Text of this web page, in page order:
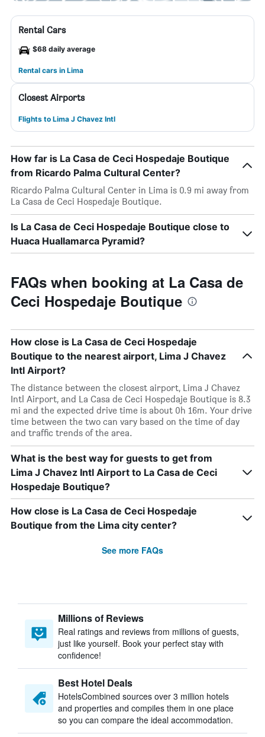
Rental Cars
$68 daily average
Rental cars in Lima
Closest Airports
Flights to Lima J Chavez Intl
How far is La Casa de Ceci Hospedaje Boutique
from Ricardo Palma Cultural Center?
Ricardo Palma Cultural Center in Lima is 0.9 mi away from
La Casa de Ceci Hospedaje Boutique.
Is La Casa de Ceci Hospedaje Boutique close to
Huaca Huallamarca Pyramid?
FAQs when booking at La Casa de
Ceci Hospedaje Boutique
How close is La Casa de Ceci Hospedaje
Boutique to the nearest airport, Lima J Chavez
Intl Airport?
The distance between the closest airport, Lima J Chavez
Intl Airport, and La Casa de Ceci Hospedaje Boutique is 8.3
mi and the expected drive time is about 0h 16m. Your drive
time between the two can vary based on the time of day
and traffic trends of the area.
What is the best way for guests to get from
Lima J Chavez Intl Airport to La Casa de Ceci
Hospedaje Boutique?
How close is La Casa de Ceci Hospedaje
Boutique from the Lima city center?
See more FAQs
Millions of Reviews
Real ratings and reviews from millions of guests,
just like yourself. Book your perfect stay with
confidence!
Best Hotel Deals
HotelsCombined sources over 3 million hotels
and properties and compiles them in one place
so you can compare the ideal accommodation.